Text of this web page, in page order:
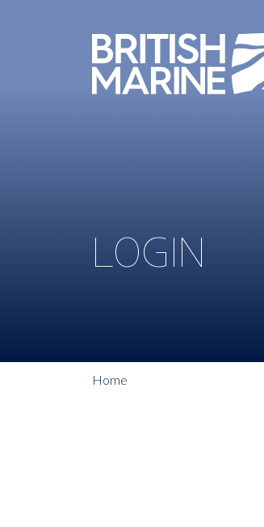
LOGIN
Home